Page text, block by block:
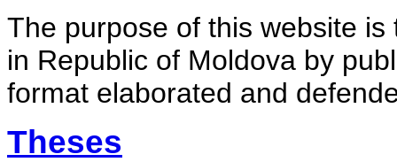
The purpose of this website
in Republic of Moldova by
format elaborated and
Theses